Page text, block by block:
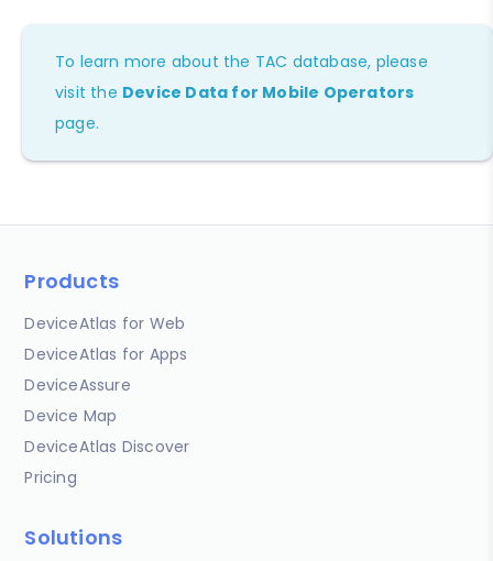
To learn more about the TAC database, please
visit the Device Data for Mobile Operators
page.
Products
DeviceAtlas for Web
DeviceAtlas for Apps
DeviceAssure
Device Map
DeviceAtlas Discover
Pricing
Solutions